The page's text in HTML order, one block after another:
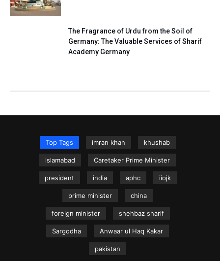
The Fragrance of Urdu from the Soil of
Germany: The Valuable Services of Sharif
Academy Germany
Top Tags imran khan khushab
islamabad Caretaker Prime Minister
president india aphc iiojk
prime minister china
foreign minister shehbaz sharif
Sargodha Anwaar ul Haq Kakar
pakistan